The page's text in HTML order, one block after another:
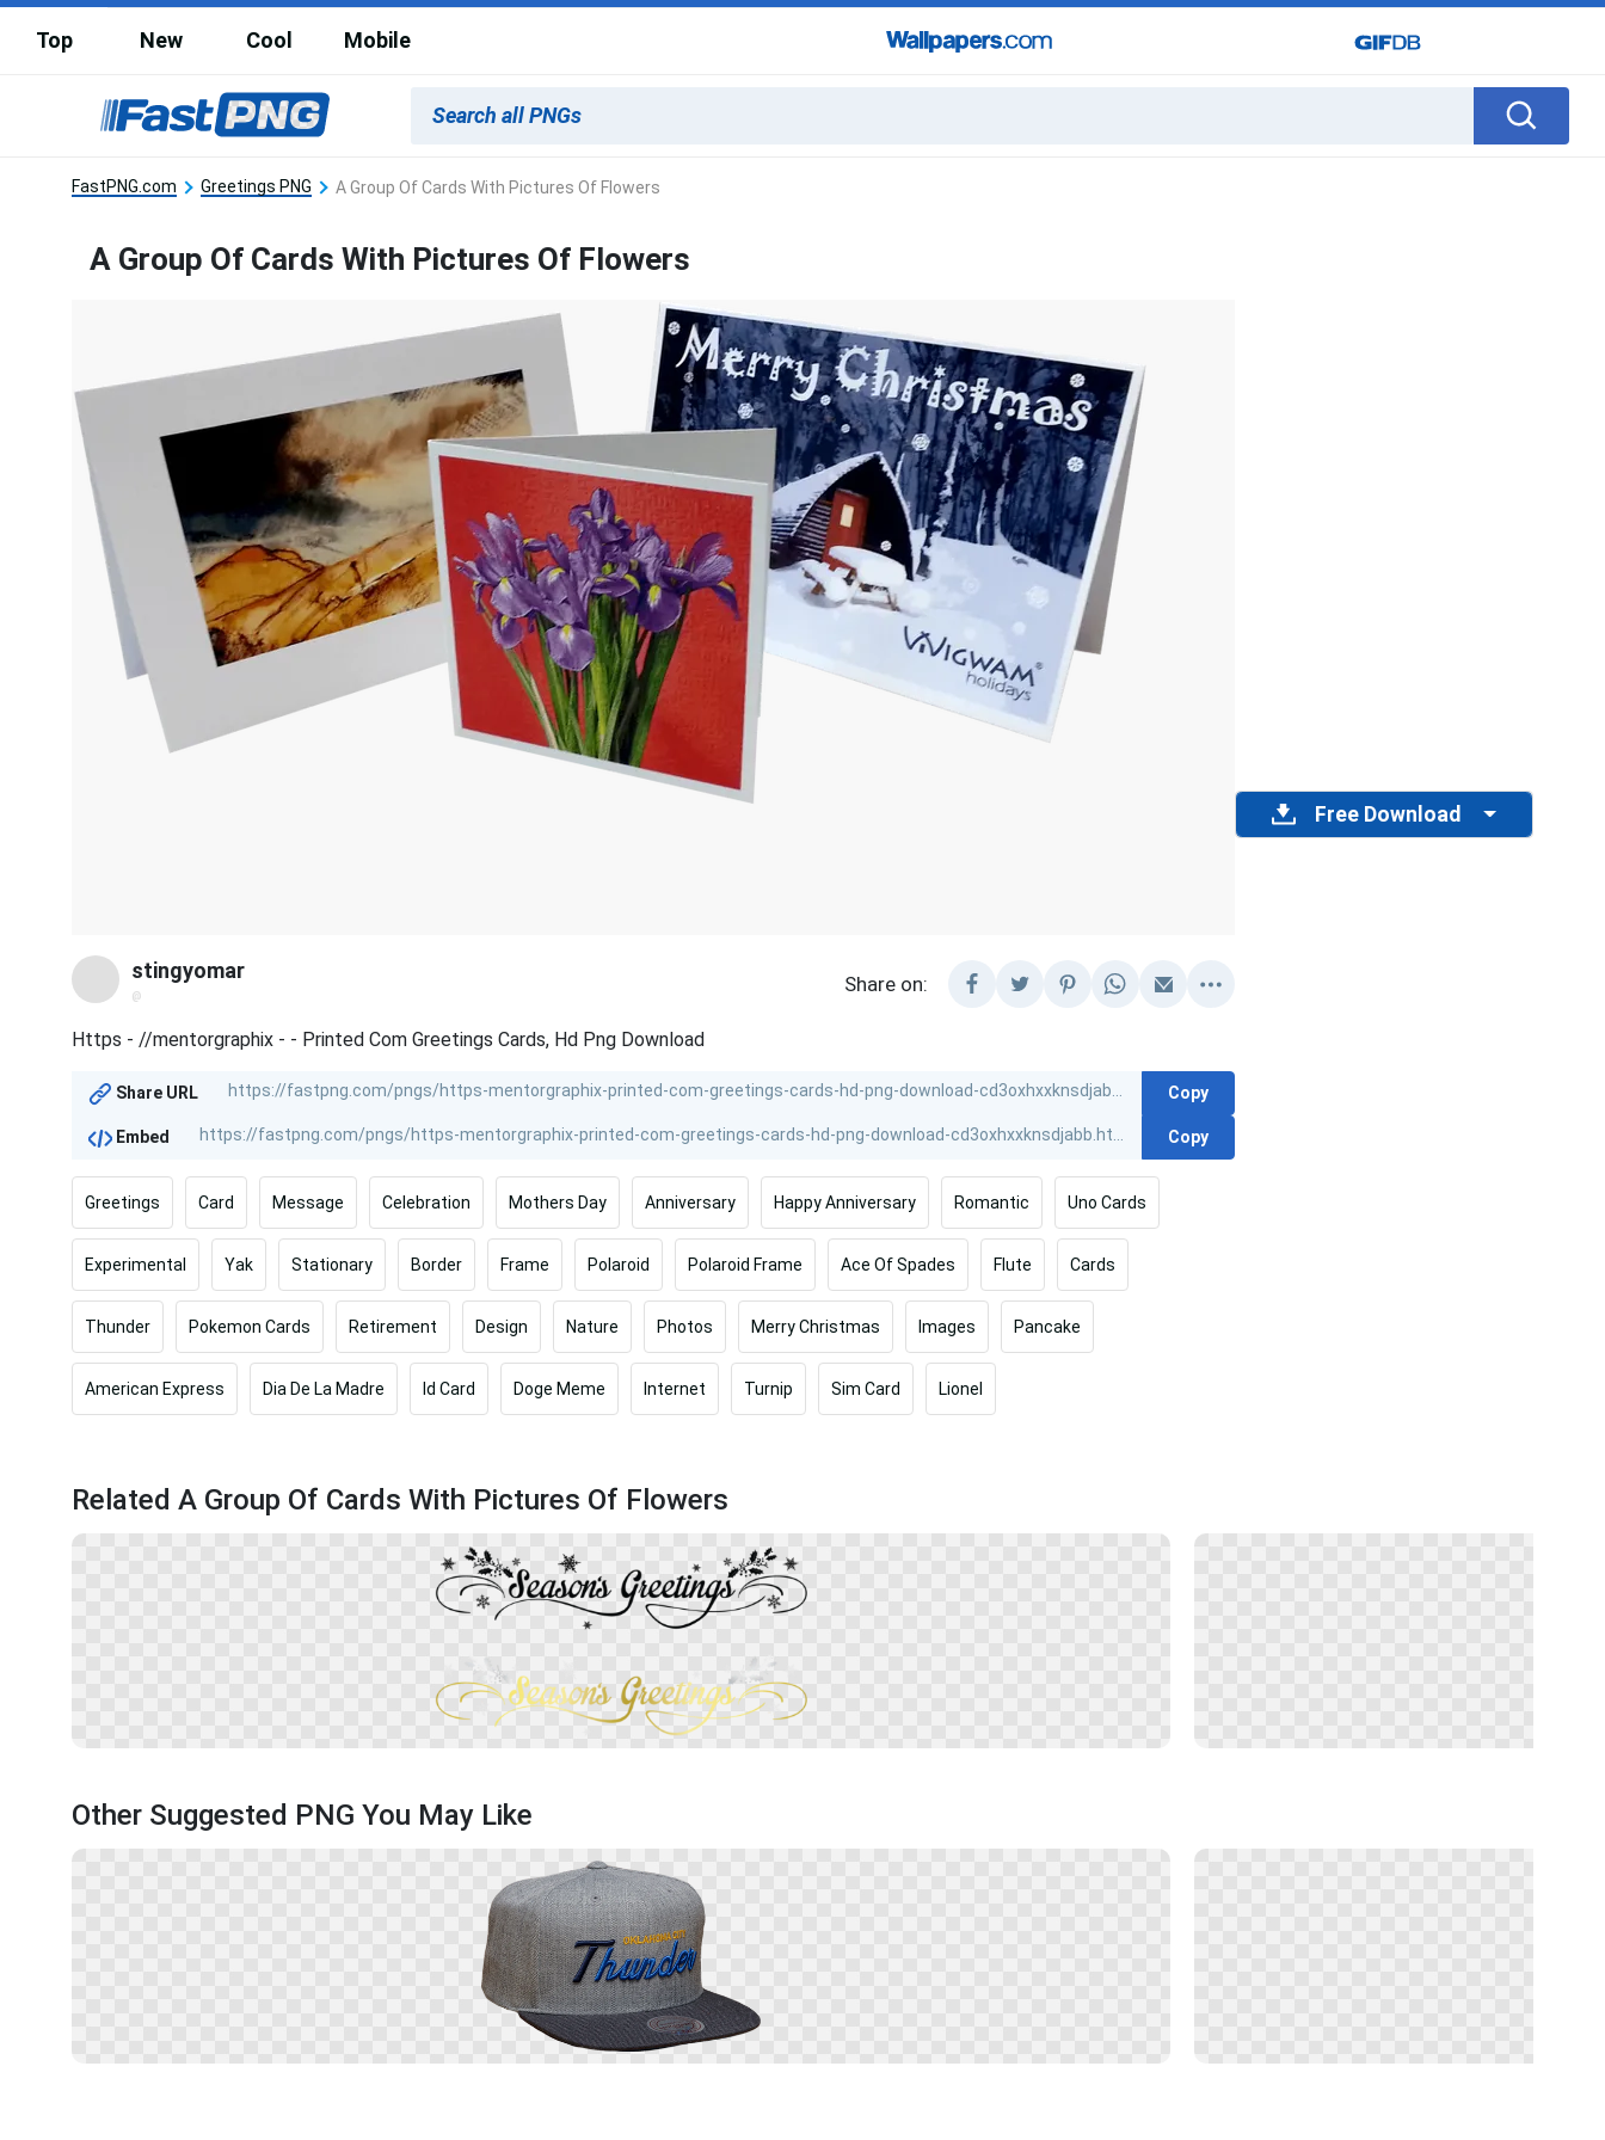
Top New Cool Mobile
FastPNG.com Greetings PNG A Group Of Cards With Pictures Of Flowers
A Group Of Cards With Pictures Of Flowers
stingyomar
@
Share on:
Https - //mentorgraphix - - Printed Com Greetings Cards, Hd Png Download
Share URL Copy
Embed Copy
Greetings Card Message Celebration Mothers Day Anniversary Happy Anniversary Romantic Uno Cards
Experimental Yak Stationary Border Frame Polaroid Polaroid Frame Ace Of Spades Flute Cards
Thunder Pokemon Cards Retirement Design Nature Photos Merry Christmas Images Pancake
American Express Dia De La Madre Id Card Doge Meme Internet Turnip Sim Card Lionel
Free Download
Related A Group Of Cards With Pictures Of Flowers
Other Suggested PNG You May Like